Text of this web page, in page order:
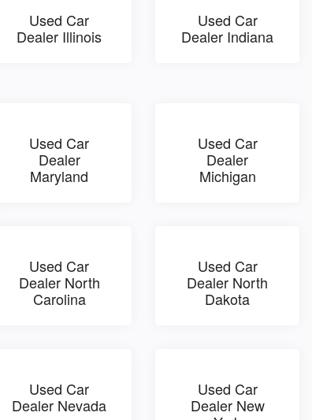
Used Car
Dealer Illinois
Used Car
Dealer Indiana
Used Car
Dealer
Maryland
Used Car
Dealer
Michigan
Used Car
Dealer North
Carolina
Used Car
Dealer North
Dakota
Used Car
Dealer Nevada
Used Car
Dealer New